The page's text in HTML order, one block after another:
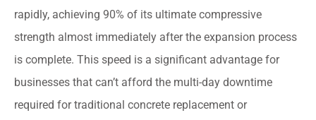
rapidly, achieving 90% of its ultimate compressive
strength almost immediately after the expansion process
is complete. This speed is a significant advantage for
businesses that can’t afford the multi-day downtime
required for traditional concrete replacement or